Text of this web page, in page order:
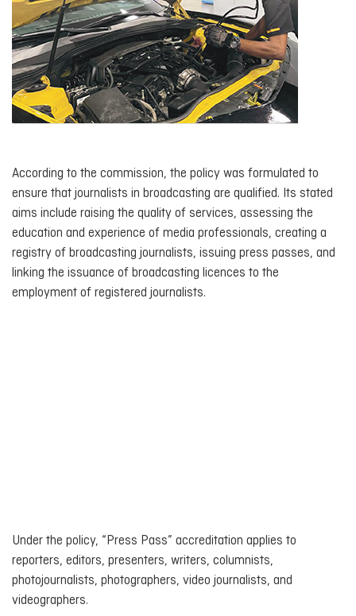
According to the commission, the policy was formulated to
ensure that journalists in broadcasting are qualified. Its stated
aims include raising the quality of services, assessing the
education and experience of media professionals, creating a
registry of broadcasting journalists, issuing press passes, and
linking the issuance of broadcasting licences to the
employment of registered journalists.
Under the policy, “Press Pass” accreditation applies to
reporters, editors, presenters, writers, columnists,
photojournalists, photographers, video journalists, and
videographers.